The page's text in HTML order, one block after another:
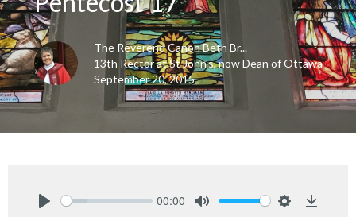
The Reverend Canon Beth Br...
13th Rector at St John's, now Dean of Ottawa
September 20, 2015
00:00